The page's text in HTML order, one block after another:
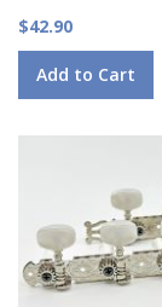
$42.90
Add to Cart